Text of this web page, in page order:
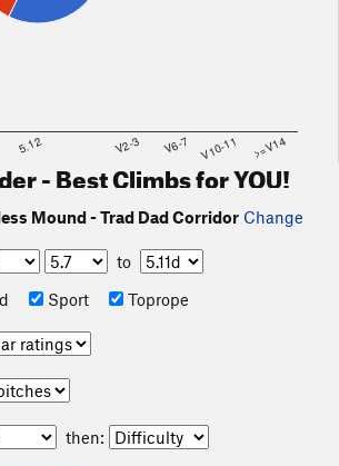
5.12 V2-3 V6-7 V10-11 >=V14
- Best Climbs for YOU!
Mound - Trad Dad Corridor Change
to
Sport Toprope
then: